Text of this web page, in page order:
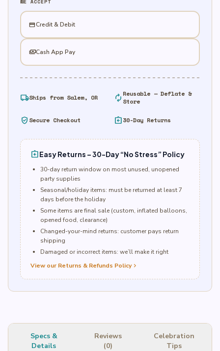
WE ACCEPT
credit_cardCredit & Debit
paymentsCash App Pay
local_shippingShips from Salem, OR autorenew Reusable — Deflate &
Store
verified_user Secure Checkout assignment_return30-Day Returns
assignment_returnEasy Returns – 30-Day “No Stress” Policy
30-day return window on most unused, unopened
party supplies
Seasonal/holiday items: must be returned at least 7
days before the holiday
Some items are final sale (custom, inflated balloons,
opened food, clearance)
Changed-your-mind returns: customer pays return
shipping
Damaged or incorrect items: we’ll make it right
View our Returns & Refunds Policychevron_right
Specs &
Details
Reviews
(0)
Celebration
Tips